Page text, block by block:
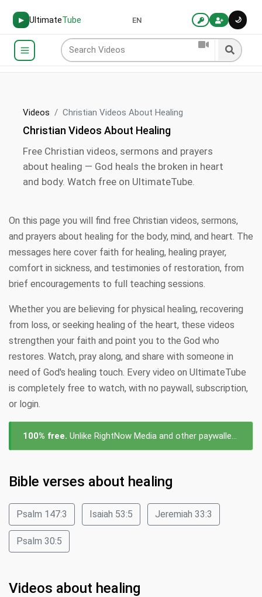
▶ UltimateTube 🌙
EN
Videos Christian Videos About Healing
Christian Videos About Healing
Free Christian videos, sermons and prayers
about healing — God heals the broken in heart
and body. Watch free on UltimateTube.
On this page you will find free Christian videos, sermons,
and prayers about healing for the body, mind, and heart. The
messages here cover faith for healing, healing prayer,
comfort in sickness, and testimonies of restoration, from
brief encouragements to full teaching sessions.
Whether you are believing for physical healing, recovering
from loss, or seeking healing of the heart, these videos
strengthen your faith and point you to the God who
restores. Watch, pray along, and share with someone in
need of God's healing touch. Every video on UltimateTube
is completely free to watch, with no paywall, subscription,
or login.
100% free. Unlike RightNow Media and other paywalled platforms, every video about healing on UltimateTube is free to watch — no subscription, no login, no cost.
Bible verses about healing
Psalm 147:3 Isaiah 53:5 Jeremiah 33:3
Psalm 30:5
Videos about healing